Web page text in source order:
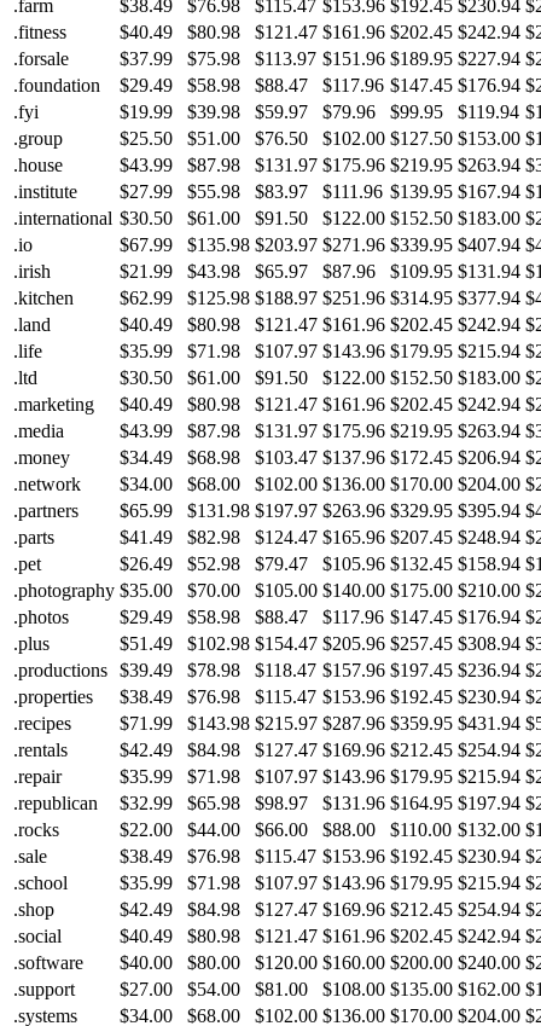
.farm
$38.49 $76.98 $115.47 $153.96 $192.45 $230.94
.fitness
$40.49 $80.98 $121.47 $161.96 $202.45 $242.94
.forsale
$37.99 $75.98 $113.97 $151.96 $189.95 $227.94
.foundation
$29.49 $58.98 $88.47 $117.96 $147.45 $176.94
.fyi
$19.99 $39.98 $59.97 $79.96 $99.95 $119.94
.group
$25.50 $51.00 $76.50 $102.00 $127.50 $153.00
.house
$43.99 $87.98 $131.97 $175.96 $219.95 $263.94
.institute
$27.99 $55.98 $83.97 $111.96 $139.95 $167.94
.international $30.50 $61.00 $91.50 $122.00 $152.50 $183.00
.io
$67.99 $135.98 $203.97 $271.96 $339.95 $407.94
.irish
$21.99 $43.98 $65.97 $87.96 $109.95 $131.94
.kitchen
$62.99 $125.98 $188.97 $251.96 $314.95 $377.94
.land
$40.49 $80.98 $121.47 $161.96 $202.45 $242.94
.life
$35.99 $71.98 $107.97 $143.96 $179.95 $215.94
.ltd
$30.50 $61.00 $91.50 $122.00 $152.50 $183.00
.marketing
$40.49 $80.98 $121.47 $161.96 $202.45 $242.94
.media
$43.99 $87.98 $131.97 $175.96 $219.95 $263.94
.money
$34.49 $68.98 $103.47 $137.96 $172.45 $206.94
.network
$34.00 $68.00 $102.00 $136.00 $170.00 $204.00
.partners
$65.99 $131.98 $197.97 $263.96 $329.95 $395.94
.parts
$41.49 $82.98 $124.47 $165.96 $207.45 $248.94
.pet
$26.49 $52.98 $79.47 $105.96 $132.45 $158.94
.photography $35.00 $70.00 $105.00 $140.00 $175.00 $210.00
.photos
$29.49 $58.98 $88.47 $117.96 $147.45 $176.94
.plus
$51.49 $102.98 $154.47 $205.96 $257.45 $308.94
.productions $39.49 $78.98 $118.47 $157.96 $197.45 $236.94
.properties
$38.49 $76.98 $115.47 $153.96 $192.45 $230.94
.recipes
$71.99 $143.98 $215.97 $287.96 $359.95 $431.94
.rentals
$42.49 $84.98 $127.47 $169.96 $212.45 $254.94
.repair
$35.99 $71.98 $107.97 $143.96 $179.95 $215.94
.republican
$32.99 $65.98 $98.97 $131.96 $164.95 $197.94
.rocks
$22.00 $44.00 $66.00 $88.00 $110.00 $132.00
.sale
$38.49 $76.98 $115.47 $153.96 $192.45 $230.94
.school
$35.99 $71.98 $107.97 $143.96 $179.95 $215.94
.shop
$42.49 $84.98 $127.47 $169.96 $212.45 $254.94
.social
$40.49 $80.98 $121.47 $161.96 $202.45 $242.94
.software
$40.00 $80.00 $120.00 $160.00 $200.00 $240.00
.support
$27.00 $54.00 $81.00 $108.00 $135.00 $162.00
.systems
$34.00 $68.00 $102.00 $136.00 $170.00 $204.00